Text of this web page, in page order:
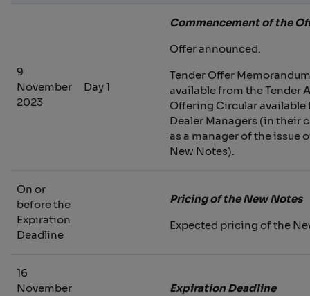
9
November
2023
Day 1
Commencement of the
Offer announced.
Tender Offer Memorandum
available from the Tender
Offering Circular available
Dealer Managers (in their
as a manager of the issue
New Notes).
On or
before the
Expiration
Deadline
Pricing of the New Notes
Expected pricing of the
16
November
Expiration Deadline